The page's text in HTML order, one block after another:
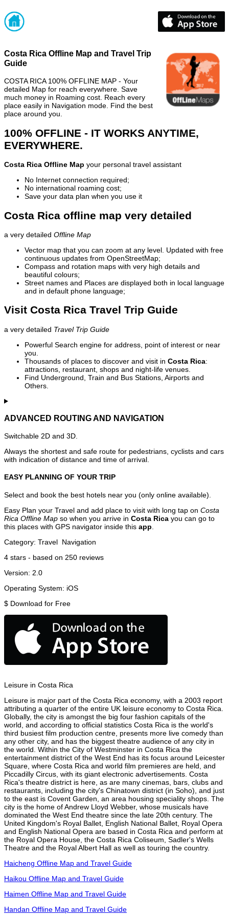
Costa Rica Offline Map and Travel Trip
Guide
COSTA RICA 100% OFFLINE MAP - Your
detailed Map for reach everywhere. Save
much money in Roaming cost. Reach every
place easily in Navigation mode. Find the best
place around you.
100% OFFLINE - IT WORKS ANYTIME,
EVERYWHERE.
Costa Rica Offline Map your personal travel assistant
No Internet connection required;
No international roaming cost;
Save your data plan when you use it
Costa Rica offline map very detailed
a very detailed Offline Map
Vector map that you can zoom at any level. Updated with free
continuous updates from OpenStreetMap;
Compass and rotation maps with very high details and
beautiful colours;
Street names and Places are displayed both in local language
and in default phone language;
Visit Costa Rica Travel Trip Guide
a very detailed Travel Trip Guide
Powerful Search engine for address, point of interest or near
you.
Thousands of places to discover and visit in Costa Rica:
attractions, restaurant, shops and night-life venues.
Find Underground, Train and Bus Stations, Airports and
Others.
ADVANCED ROUTING AND NAVIGATION
Switchable 2D and 3D.
Always the shortest and safe route for pedestrians, cyclists and cars
with indication of distance and time of arrival.
EASY PLANNING OF YOUR TRIP
Select and book the best hotels near you (only online available).
Easy Plan your Travel and add place to visit with long tap on Costa
Rica Offline Map so when you arrive in Costa Rica you can go to
this places with GPS navigator inside this app
Category: Travel Navigation
4 stars - based on 250 reviews
Version: 2.0
Operating System: iOS
$ Download for Free
Leisure in Costa Rica
Leisure is major part of the Costa Rica economy, with a 2003 report
attributing a quarter of the entire UK leisure economy to Costa Rica.
Globally, the city is amongst the big four fashion capitals of the
world, and according to official statistics Costa Rica is the world's
third busiest film production centre, presents more live comedy than
any other city, and has the biggest theatre audience of any city in
the world. Within the City of Westminster in Costa Rica the
entertainment district of the West End has its focus around Leicester
Square, where Costa Rica and world film premieres are held, and
Piccadilly Circus, with its giant electronic advertisements. Costa
Rica's theatre district is here, as are many cinemas, bars, clubs and
restaurants, including the city's Chinatown district (in Soho), and just
to the east is Covent Garden, an area housing speciality shops. The
city is the home of Andrew Lloyd Webber, whose musicals have
dominated the West End theatre since the late 20th century. The
United Kingdom's Royal Ballet, English National Ballet, Royal Opera
and English National Opera are based in Costa Rica and perform at
the Royal Opera House, the Costa Rica Coliseum, Sadler's Wells
Theatre and the Royal Albert Hall as well as touring the country.
Haicheng Offline Map and Travel Guide
Haikou Offline Map and Travel Guide
Haimen Offline Map and Travel Guide
Handan Offline Map and Travel Guide